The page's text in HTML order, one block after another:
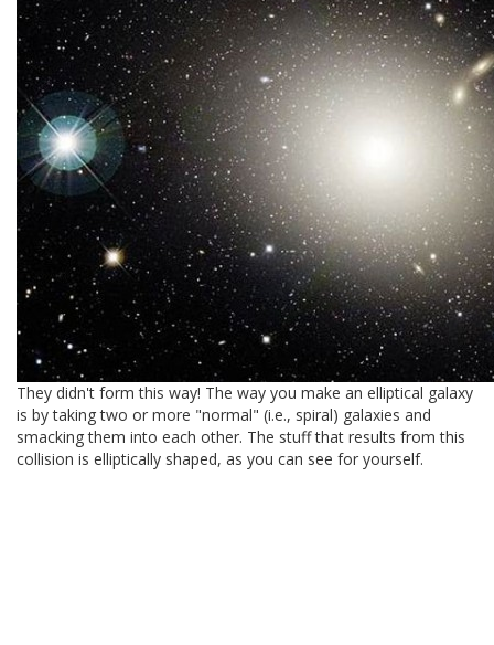
They didn't form this way! The way you make an elliptical galaxy
is by taking two or more "normal" (i.e., spiral) galaxies and
smacking them into each other. The stuff that results from this
collision is elliptically shaped, as you can see for yourself.